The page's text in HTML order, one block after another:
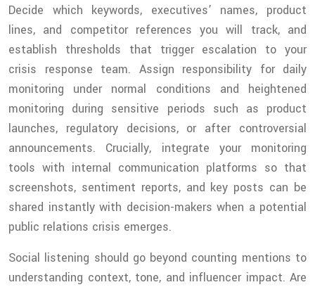
Decide which keywords, executives’ names, product
lines, and competitor references you will track, and
establish thresholds that trigger escalation to your
crisis response team. Assign responsibility for daily
monitoring under normal conditions and heightened
monitoring during sensitive periods such as product
launches, regulatory decisions, or after controversial
announcements. Crucially, integrate your monitoring
tools with internal communication platforms so that
screenshots, sentiment reports, and key posts can be
shared instantly with decision-makers when a potential
public relations crisis emerges.
Social listening should go beyond counting mentions to
understanding context, tone, and influencer impact. Are